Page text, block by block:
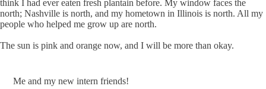
think I had ever eaten fresh plantain before. My window faces the
north; Nashville is north, and my hometown in Illinois is north. All my
people who helped me grow up are north.
The sun is pink and orange now, and I will be more than okay.
Me and my new intern friends!